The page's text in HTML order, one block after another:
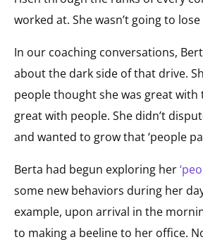
worked at. She wasn’t going to
In our coaching conversations,
about the dark side of that drive.
people thought she was great with
great with people. She didn’t
and wanted to grow that ‘people
Berta had begun exploring her
some new behaviors during her
example, upon arrival in the
to making a beeline to her office.